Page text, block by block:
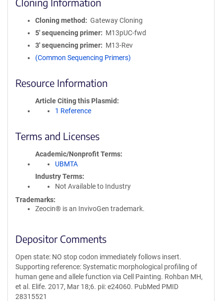
Cloning method
Gateway Cloning
5′ sequencing primer
M13pUC-fwd
3′ sequencing primer
M13-Rev
(Common Sequencing Primers)
Resource Information
Article Citing this Plasmid
1 Reference
Terms and Licenses
Academic/Nonprofit Terms
UBMTA
Industry Terms
Not Available to Industry
Trademarks:
Zeocin® is an InvivoGen trademark.
Depositor Comments
Open state: NO stop codon immediately follows insert.
Supporting reference: Systematic morphological profiling of
human gene and allele function via Cell Painting. Rohban MH,
et al. Elife. 2017, Mar 18;6. pii: e24060. PubMed PMID
28315521